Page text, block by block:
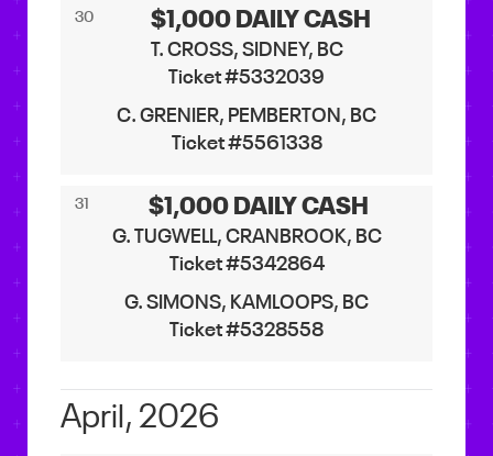
30 $1,000 DAILY CASH
T. CROSS, SIDNEY, BC
Ticket #5332039
C. GRENIER, PEMBERTON, BC
Ticket #5561338
31 $1,000 DAILY CASH
G. TUGWELL, CRANBROOK, BC
Ticket #5342864
G. SIMONS, KAMLOOPS, BC
Ticket #5328558
April, 2026